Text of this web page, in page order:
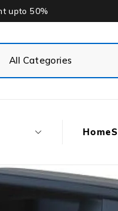
upto 50%
Home